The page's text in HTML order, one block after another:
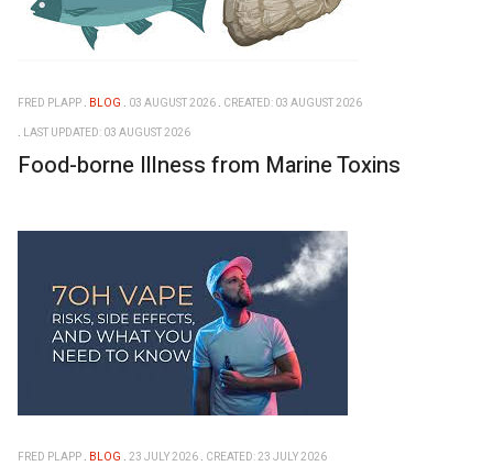
FRED PLAPP BLOG 03 AUGUST 2026 CREATED: 03 AUGUST 2026
LAST UPDATED: 03 AUGUST 2026
Food-borne Illness from Marine Toxins
FRED PLAPP BLOG 23 JULY 2026 CREATED: 23 JULY 2026